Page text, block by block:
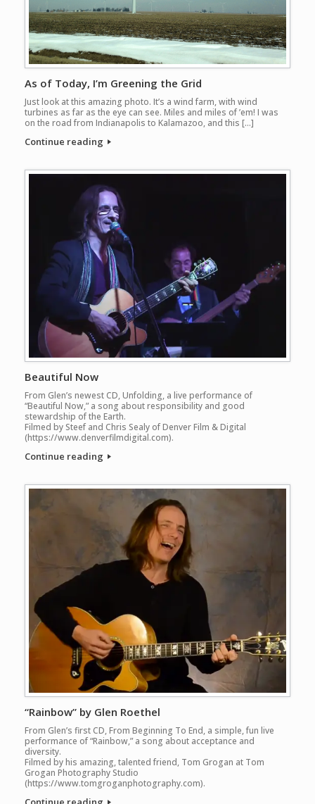
As of Today, I’m Greening the Grid
Just look at this amazing photo. It’s a wind farm, with wind
turbines as far as the eye can see. Miles and miles of ’em! I was
on the road from Indianapolis to Kalamazoo, and this […]
Continue reading
Beautiful Now
From Glen’s newest CD, Unfolding, a live performance of
“Beautiful Now,” a song about responsibility and good
stewardship of the Earth.
Filmed by Steef and Chris Sealy of Denver Film & Digital
(https://www.denverfilmdigital.com).
Continue reading
“Rainbow” by Glen Roethel
From Glen’s first CD, From Beginning To End, a simple, fun live
performance of “Rainbow,” a song about acceptance and
diversity.
Filmed by his amazing, talented friend, Tom Grogan at Tom
Grogan Photography Studio
(https://www.tomgroganphotography.com).